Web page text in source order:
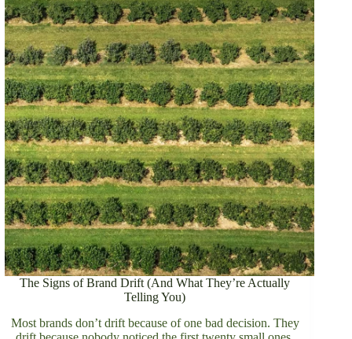
The Signs of Brand Drift (And What They’re Actually
Telling You)
Most brands don’t drift because of one bad decision. They